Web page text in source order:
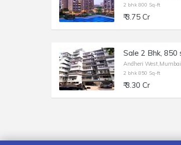
2 bhk 800 Sq-ft
₹ 3.75 Cr
Andheri West,Mumbai
2 bhk 850 Sq-ft
₹ 3.30 Cr